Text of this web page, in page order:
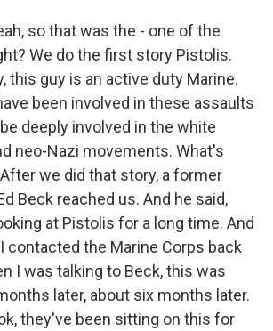
so that was the - one of the
We do the first story Pistolis.
this guy is an active duty Marine.
been involved in these assaults
deeply involved in the white
neo-Nazi movements. What's
we did that story, a former
Beck reached us. And he said,
at Pistolis for a long time. And
contacted the Marine Corps back
I was talking to Beck, this was
later, about six months later.
they've been sitting on this for